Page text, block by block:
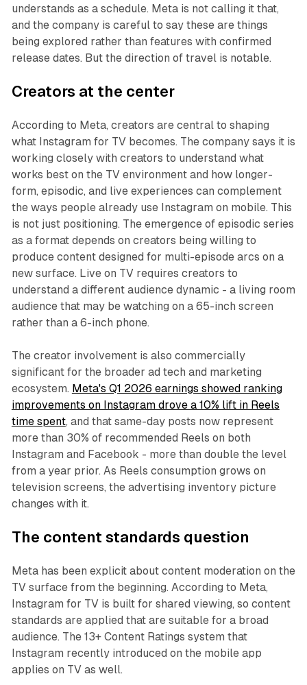
understands as a schedule. Meta is not calling it that,
and the company is careful to say these are things
being explored rather than features with confirmed
release dates. But the direction of travel is notable.
Creators at the center
According to Meta, creators are central to shaping
what Instagram for TV becomes. The company says it is
working closely with creators to understand what
works best on the TV environment and how longer-
form, episodic, and live experiences can complement
the ways people already use Instagram on mobile. This
is not just positioning. The emergence of episodic series
as a format depends on creators being willing to
produce content designed for multi-episode arcs on a
new surface. Live on TV requires creators to
understand a different audience dynamic - a living room
audience that may be watching on a 65-inch screen
rather than a 6-inch phone.
The creator involvement is also commercially
significant for the broader ad tech and marketing
ecosystem. Meta's Q1 2026 earnings showed ranking
improvements on Instagram drove a 10% lift in Reels
time spent, and that same-day posts now represent
more than 30% of recommended Reels on both
Instagram and Facebook - more than double the level
from a year prior. As Reels consumption grows on
television screens, the advertising inventory picture
changes with it.
The content standards question
Meta has been explicit about content moderation on the
TV surface from the beginning. According to Meta,
Instagram for TV is built for shared viewing, so content
standards are applied that are suitable for a broad
audience. The 13+ Content Ratings system that
Instagram recently introduced on the mobile app
applies on TV as well.